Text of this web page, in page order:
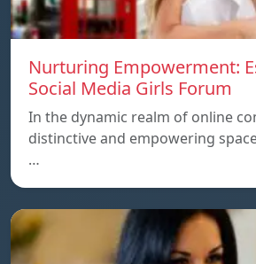
Nurturing Empowerment:
Social Media Girls Forum
In the dynamic realm of online
distinctive and empowering
…